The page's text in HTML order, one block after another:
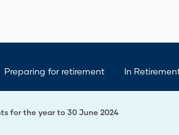
Preparing for retirement In
for the year to 30 June 2024